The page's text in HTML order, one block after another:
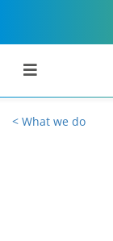
< What we do